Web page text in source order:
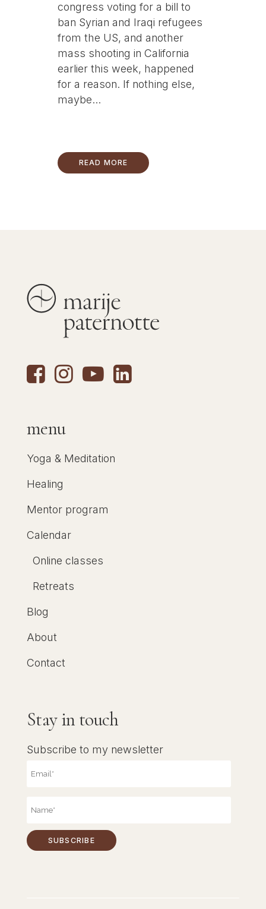
congress voting for a bill to
ban Syrian and Iraqi refugees
from the US, and another
mass shooting in California
earlier this week, happened
for a reason. If nothing else,
maybe...
READ MORE
menu
Yoga & Meditation
Healing
Mentor program
Calendar
Online classes
Retreats
Blog
About
Contact
Stay in touch
Subscribe to my newsletter